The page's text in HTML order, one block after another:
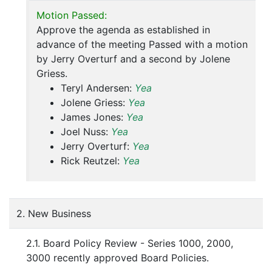
Motion Passed:
Approve the agenda as established in
advance of the meeting Passed with a motion
by Jerry Overturf and a second by Jolene
Griess.
Teryl Andersen: Yea
Jolene Griess: Yea
James Jones: Yea
Joel Nuss: Yea
Jerry Overturf: Yea
Rick Reutzel: Yea
2. New Business
2.1. Board Policy Review - Series 1000, 2000,
3000 recently approved Board Policies.